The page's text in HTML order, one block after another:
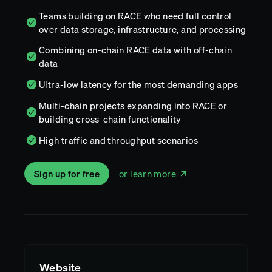
Teams building on RACE who need full control
over data storage, infrastructure, and processing
Combining on-chain RACE data with off-chain
data
Ultra-low latency for the most demanding apps
Multi-chain projects expanding into RACE or
building cross-chain functionality
High traffic and throughput scenarios
Sign up for free or learn more
Website